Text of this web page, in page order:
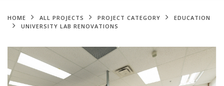
HOME ALL PROJECTS PROJECT CATEGORY
EDUCATION
UNIVERSITY LAB RENOVATIONS